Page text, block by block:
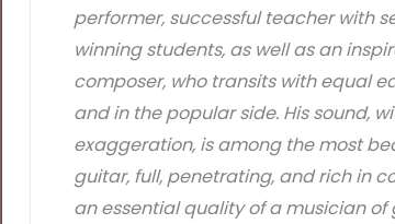
performer, successful teacher with
winning students, as well as an
composer, who transits with equal
and in the popular side. His sound,
exaggeration, is among the most
guitar, full, penetrating, and rich in
an essential quality of a musician of